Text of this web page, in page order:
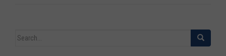
Search for: